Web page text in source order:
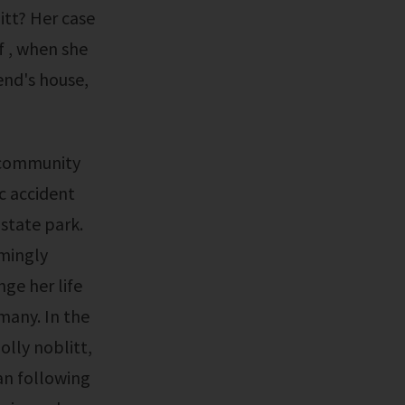
Her case
, when she
house,
accident
park.
her life
In the
noblitt,
following